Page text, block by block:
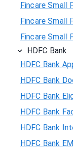
Fincare Small
Fincare Small
Fincare Small
HDFC Bank
HDFC Bank
HDFC Bank
HDFC Bank
HDFC Bank
HDFC Bank
HDFC Bank